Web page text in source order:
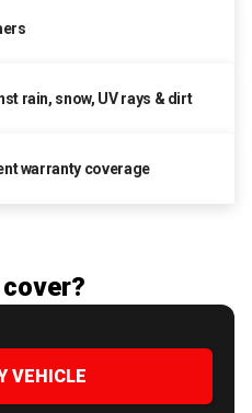
rain, snow, UV rays & dirt
warranty coverage
VEHICLE